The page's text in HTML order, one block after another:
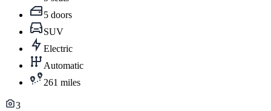
5 doors
SUV
Electric
Automatic
261 miles
3